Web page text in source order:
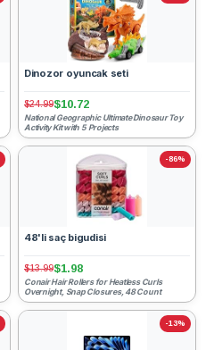
Dinozor oyuncak seti
$24.99$10.72
National Geographic Ultimate Dinosaur Toy
Activity Kit with 5 Projects
-86%
48'li saç bigudisi
$13.99$1.98
Conair Hair Rollers for Heatless Curls
Overnight, Snap Closures, 48 Count
-13%